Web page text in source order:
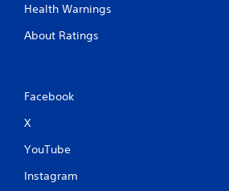
Health Warnings
About Ratings
Facebook
X
YouTube
Instagram